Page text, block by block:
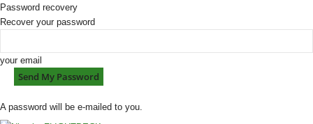
Password recovery
Recover your password
your email
A password will be e-mailed to you.